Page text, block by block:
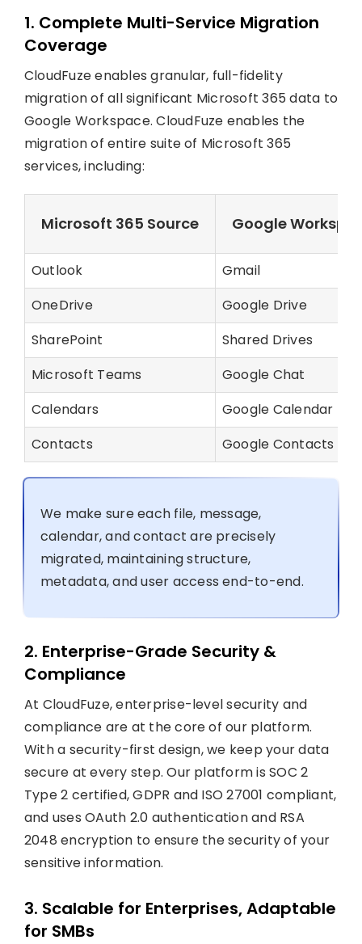
1. Complete Multi-Service Migration
Coverage
CloudFuze enables granular, full-fidelity
migration of all significant Microsoft 365 data to
Google Workspace. CloudFuze enables the
migration of entire suite of Microsoft 365
services, including:
Microsoft 365 Source Google
Outlook
Gmail
OneDrive
Google Drive
SharePoint
Shared Drives
Microsoft Teams
Google Chat
Calendars
Google Calendar
Contacts
Google Contacts
We make sure each file, message,
calendar, and contact are precisely
migrated, maintaining structure,
metadata, and user access end-to-end.
2. Enterprise-Grade Security &
Compliance
At CloudFuze, enterprise-level security and
compliance are at the core of our platform.
With a security-first design, we keep your data
secure at every step. Our platform is SOC 2
Type 2 certified, GDPR and ISO 27001 compliant,
and uses OAuth 2.0 authentication and RSA
2048 encryption to ensure the security of your
sensitive information.
3. Scalable for Enterprises, Adaptable
for SMBs